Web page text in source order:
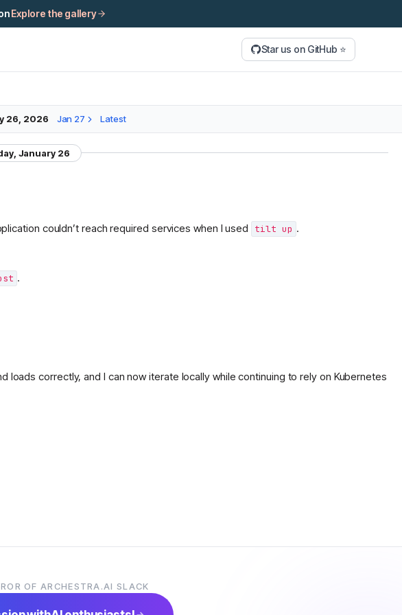
Explore the gallery
Star us on GitHub ⭐
26, 2026 Jan 27 Latest
January 26
couldn’t reach required services when I used tilt up .
.
loads correctly, and I can now iterate locally while continuing to rely on Kubernetes
OF ARCHESTRA.AI SLACK